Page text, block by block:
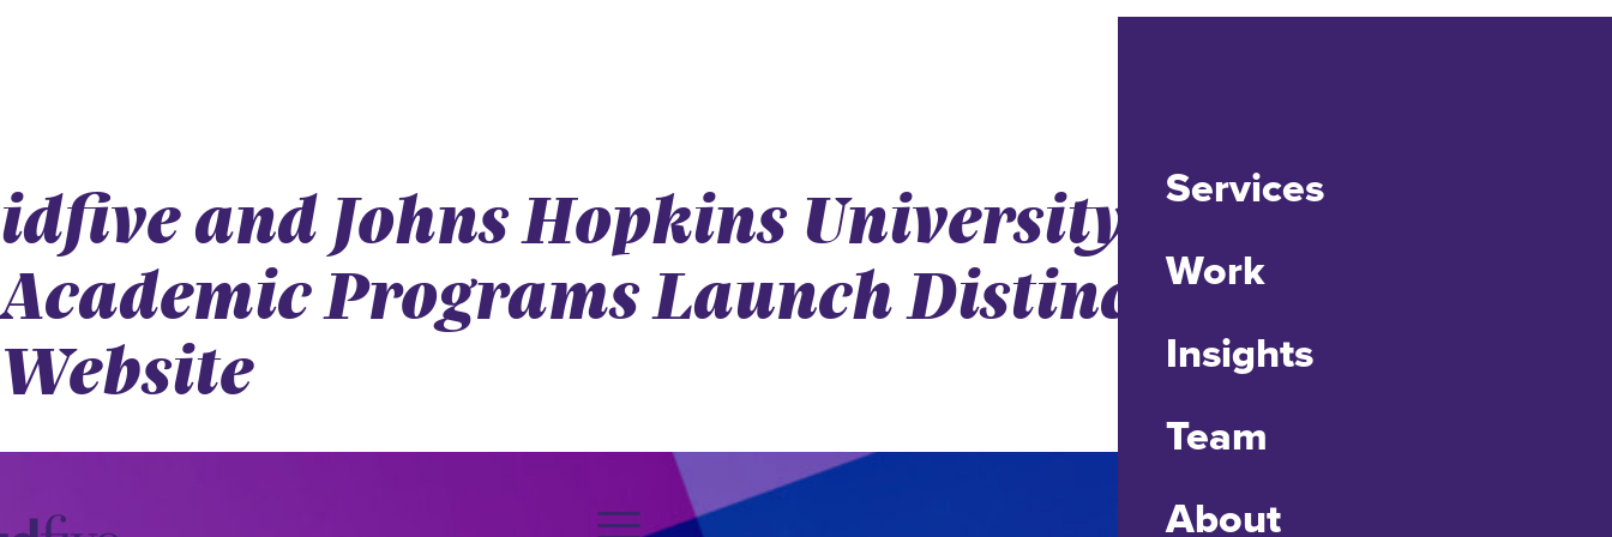
Services
Work
Insights
Team
About
idfive and Johns Hopkins University Advanced
Academic Programs Launch Distinctive New
Website